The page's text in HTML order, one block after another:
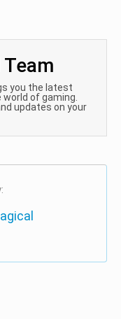
you the latest
of gaming.
updates on your